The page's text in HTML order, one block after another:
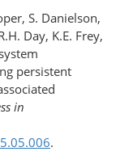
S. Danielson,
Day, K.E. Frey,
persistent
in
.